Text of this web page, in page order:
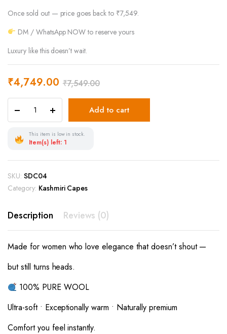
Once sold out — price goes back to ₹7,549.
DM / WhatsApp NOW to reserve yours
Luxury like this doesn’t wait.
₹7,549.00
₹4,749.00
Add to cart
This item is low in stock.
Item(s) left: 1
SKU: SDC04
Category: Kashmiri Capes
Description Reviews (0)
Made for women who love elegance that doesn’t shout —
but still turns heads.
100% PURE WOOL
Ultra-soft • Exceptionally warm • Naturally premium
Comfort you feel instantly.